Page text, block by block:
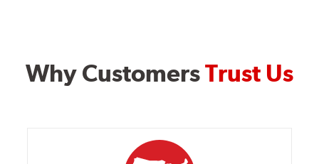
Why CustomersTrust Us